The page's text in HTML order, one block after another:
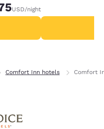
USD/night
Comfort Inn hotels Comfort